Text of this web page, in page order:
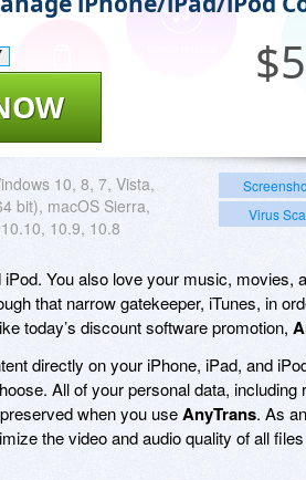
$
10, 8, 7, Vista,
bit), macOS Sierra,
10.9, 10.8
Virus
You also love your music, movies,
that narrow gatekeeper, iTunes, in
today’s discount software promotion,
directly on your iPhone, iPad, and
All of your personal data, including
when you useAnyTrans. As
the video and audio quality of all